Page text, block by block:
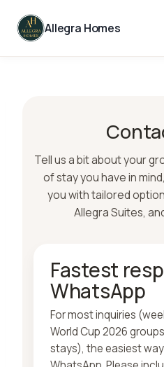
content
Allegra Homes
Tell us a bit about your
of stay you have in
you with tailored
Allegra Suites,
Fastest
WhatsApp
For most inquiries
World Cup 2026
stays), the easiest